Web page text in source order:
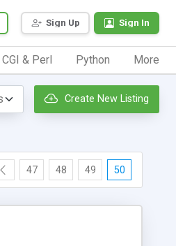
Sign Up Sign In
CGI & Perl Python More
Create New Listing
47 48 49 50